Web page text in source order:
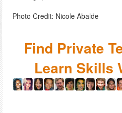
Photo Credit: Nicole Abalde
Find Private
Learn Skills